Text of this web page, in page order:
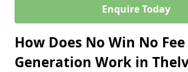
Enquire Today
How Does No Win No
Generation Work in